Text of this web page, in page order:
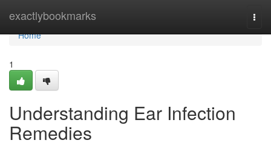
exactlybookmarks
Home
Home
1
Understanding Ear Infection
Remedies